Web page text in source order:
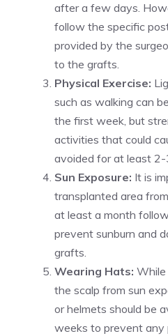
after a few days.
follow the specific
provided by the
to the grafts.
Physical Exercise:
such as walking can
the first week, but
activities that could
avoided for at least
Sun Exposure: It is
transplanted area
at least a month
prevent sunburn and
grafts.
Wearing Hats:
the scalp from sun
or helmets should be
weeks to prevent any